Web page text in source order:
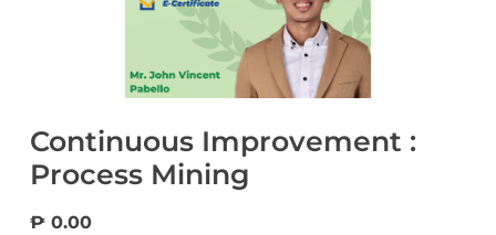
Continuous Improvement :
Process Mining
₱ 0.00